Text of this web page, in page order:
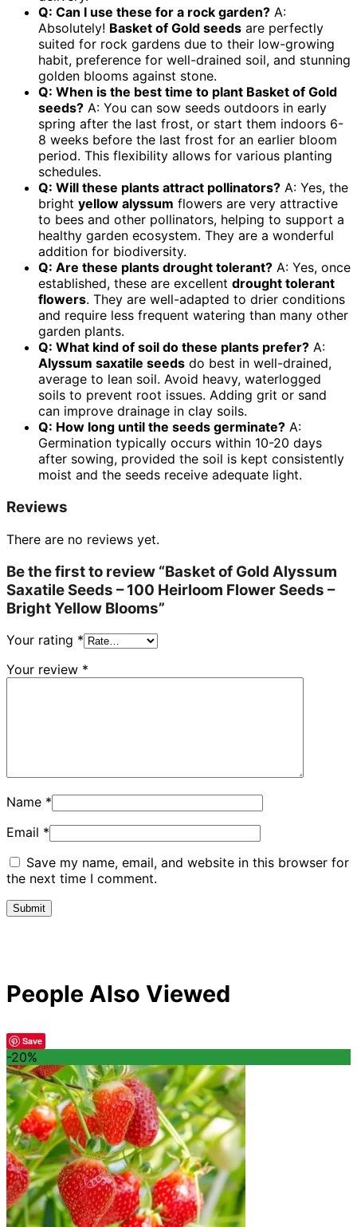
Q: Can I use these for a rock garden? A:
Absolutely! Basket of Gold seeds are perfectly
suited for rock gardens due to their low-growing
habit, preference for well-drained soil, and stunning
golden blooms against stone.
Q: When is the best time to plant Basket of Gold
seeds? A: You can sow seeds outdoors in early
spring after the last frost, or start them indoors 6-
8 weeks before the last frost for an earlier bloom
period. This flexibility allows for various planting
schedules.
Q: Will these plants attract pollinators? A: Yes, the
bright yellow alyssum flowers are very attractive
to bees and other pollinators, helping to support a
healthy garden ecosystem. They are a wonderful
addition for biodiversity.
Q: Are these plants drought tolerant? A: Yes, once
established, these are excellent drought tolerant
flowers. They are well-adapted to drier conditions
and require less frequent watering than many other
garden plants.
Q: What kind of soil do these plants prefer? A:
Alyssum saxatile seeds do best in well-drained,
average to lean soil. Avoid heavy, waterlogged
soils to prevent root issues. Adding grit or sand
can improve drainage in clay soils.
Q: How long until the seeds germinate? A:
Germination typically occurs within 10-20 days
after sowing, provided the soil is kept consistently
moist and the seeds receive adequate light.
Reviews
There are no reviews yet.
Be the first to review “Basket of Gold Alyssum
Saxatile Seeds – 100 Heirloom Flower Seeds –
Bright Yellow Blooms”
Your rating *
Your review *
Name *
Email *
Save my name, email, and website in this browser for
the next time I comment.
People Also Viewed
Save
-20%